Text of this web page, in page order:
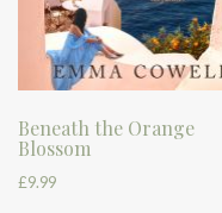
Beneath the Orange
Blossom
£9.99